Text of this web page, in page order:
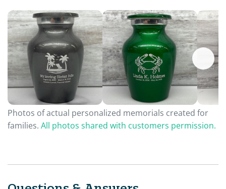
Photos of actual personalized memorials created for
families. All photos shared with customers permission.